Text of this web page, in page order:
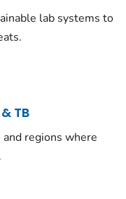
lab systems to
TB
regions where